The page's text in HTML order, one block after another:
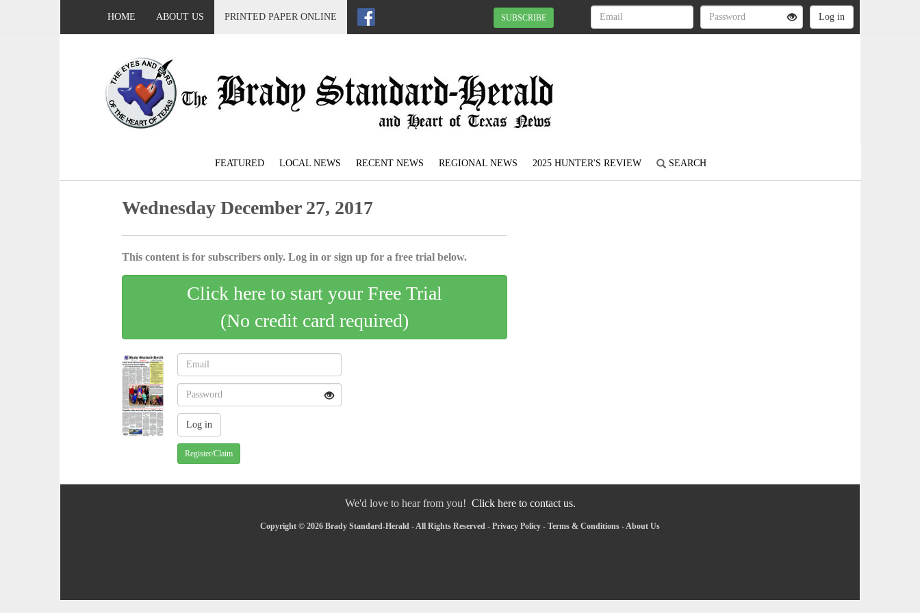
HOME ABOUT US PRINTED PAPER ONLINE SUBSCRIBE
FEATURED LOCAL NEWS RECENT NEWS REGIONAL NEWS 2025 HUNTER'S REVIEW SEARCH
Wednesday December 27, 2017
This content is for subscribers only. Log in or sign up for a free trial below.
Click here to start your Free Trial
(No credit card required)
Register/Claim
We'd love to hear from you! Click here to contact us.
Copyright © 2026 Brady Standard-Herald - All Rights Reserved - Privacy Policy - Terms & Conditions -About Us